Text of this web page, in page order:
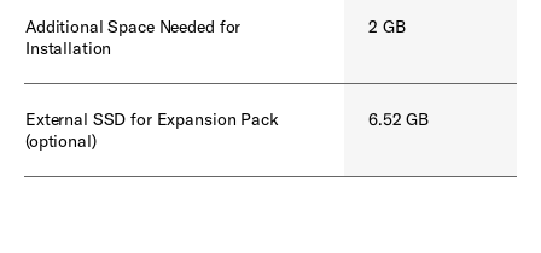
RE20
Shure Beta 52, Telefunken M82, Earthworks SR25,
Neumann U47, Yamaha NS-10, Lewitt DTP 340,
Overhead Mics:
AKG 414
Additional Space Needed for
Installation
2 GB
External SSD for Expansion Pack
(optional)
6.52 GB